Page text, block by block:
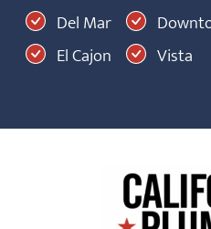
Del Mar
El Cajon
Vista